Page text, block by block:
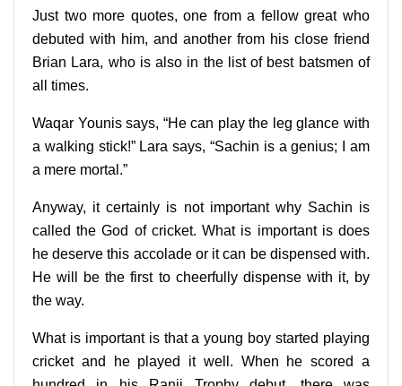
Just two more quotes, one from a fellow great who
debuted with him, and another from his close friend
Brian Lara, who is also in the list of best batsmen of
all times.
Waqar Younis says, “He can play the leg glance with
a walking stick!” Lara says, “Sachin is a genius; I am
a mere mortal.”
Anyway, it certainly is not important why Sachin is
called the God of cricket. What is important is does
he deserve this accolade or it can be dispensed with.
He will be the first to cheerfully dispense with it, by
the way.
What is important is that a young boy started playing
cricket and he played it well. When he scored a